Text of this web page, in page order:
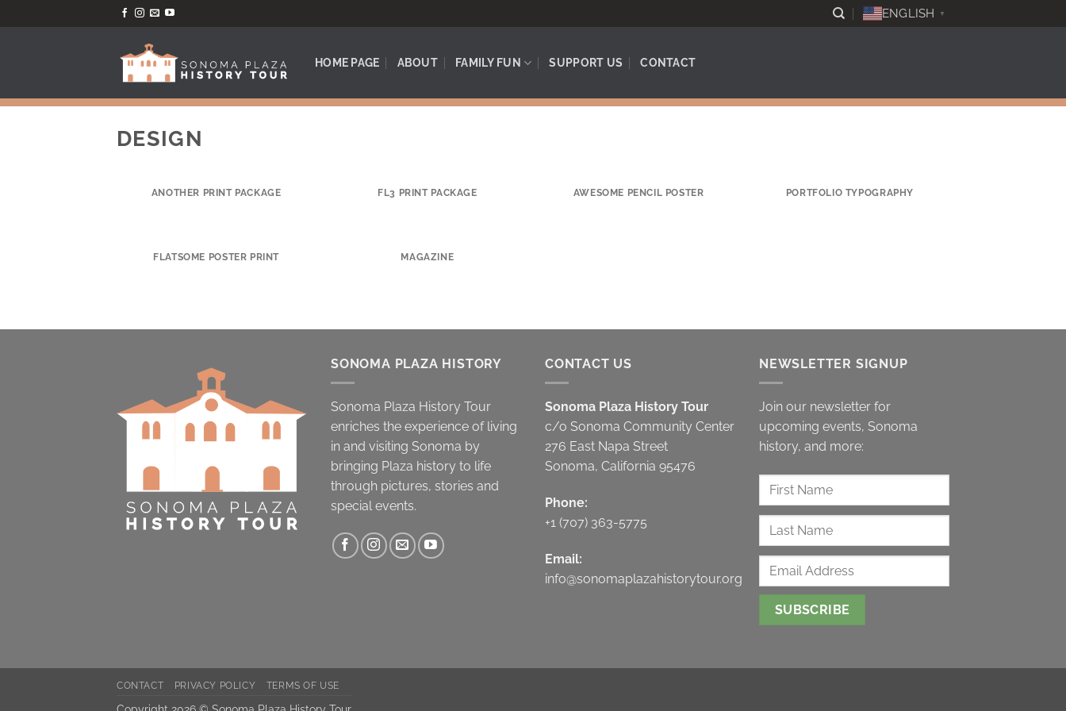
to
ENGLISH ▼
HOME PAGE ABOUT FAMILY FUN SUPPORT US CONTACT
DESIGN
ANOTHER PRINT PACKAGE FL3 PRINT PACKAGE AWESOME PENCIL POSTER PORTFOLIO TYPOGRAPHY
FLATSOME POSTER PRINT MAGAZINE
SONOMA PLAZA HISTORY
Sonoma Plaza History Tour
enriches the experience of living
in and visiting Sonoma by
bringing Plaza history to life
through pictures, stories and
special events.
CONTACT US
Sonoma Plaza History Tour
c/o Sonoma Community Center
276 East Napa Street
Sonoma, California 95476
Phone:
+1 (707) 363-5775
Email:
info@sonomaplazahistorytour.org
NEWSLETTER SIGNUP
Join our newsletter for
upcoming events, Sonoma
history, and more:
CONTACT PRIVACY POLICY TERMS OF USE